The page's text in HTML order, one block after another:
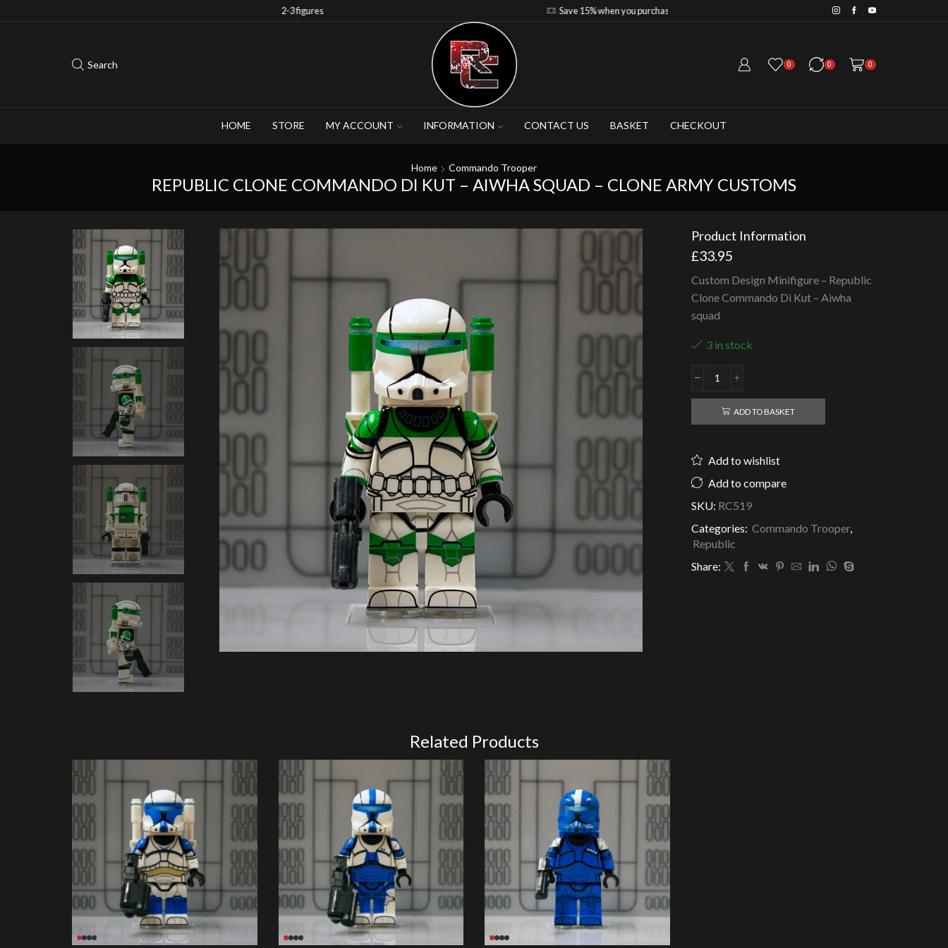
Save 15% when you purchase 4-5 figures Save 20% when you purchase 6+
Search 0 0 0
HOME STORE MY ACCOUNT INFORMATION CONTACT US BASKET CHECKOUT
Home Commando Trooper
REPUBLIC CLONE COMMANDO DI KUT – AIWHA SQUAD – CLONE ARMY CUSTOMS
Product Information
£33.95
Custom Design Minifigure – Republic
Clone Commando Di Kut – Aiwha
squad
3 in stock
Republic
Clone
Commando
Di
Aiwha
squad
Clone
Army
Customs
ADD TO BASKET
Add to wishlist
Add to compare
SKU: RC519
Categories: Commando Trooper,
Republic
Share:
Related Products